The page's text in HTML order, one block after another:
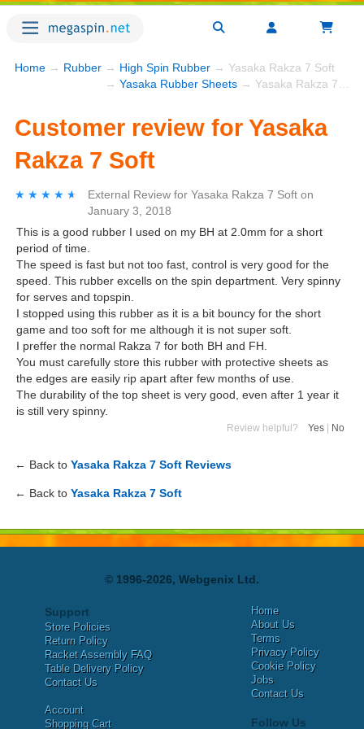
Home → Rubber → High Spin Rubber → Yasaka Rakza 7 Soft
→ Yasaka Rubber Sheets → Yasaka Rakza 7 Soft
Customer review for Yasaka
Rakza 7 Soft
★★★★★
★★★★★ External Review for Yasaka Rakza 7 Soft on
January 3, 2018
This is a good rubber I used on my BH at 2.0mm for a short
period of time.
The speed is fast but not too fast, control is very good for the
speed. This rubber excells on the spin department. Very spinny
for serves and topspin.
I stopped using this rubber as it is a bit bouncy for the short
game and too soft for me although it is not super soft.
I preffer the normal Rakza 7 for both BH and FH.
You must carefully store this rubber with protective sheets as
the edges are easily rip apart after few months of use.
The durability of the top sheet is very good, even after 1 year it
is still very spinny.
Review helpful? Yes No
← Back to Yasaka Rakza 7 Soft Reviews
← Back to Yasaka Rakza 7 Soft
© 1996-2026, Webgenix Ltd.
Support
Store Policies
Return Policy
Racket Assembly FAQ
Table Delivery Policy
Contact Us
Account
Shopping Cart
Home
About Us
Terms
Privacy Policy
Cookie Policy
Jobs
Contact Us
Follow Us